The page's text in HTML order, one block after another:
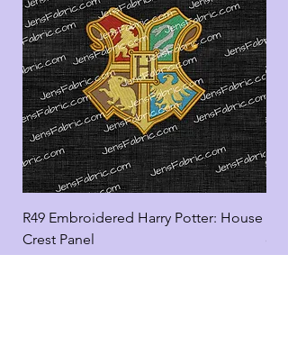
R49 Embroidered Harry Potter: House
Crest Panel